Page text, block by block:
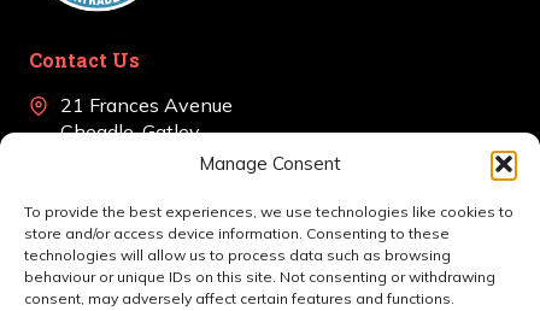
Manage Consent
To provide the best experiences, we use technologies like cookies to
store and/or access device information. Consenting to these
technologies will allow us to process data such as browsing
behaviour or unique IDs on this site. Not consenting or withdrawing
consent, may adversely affect certain features and functions.
Contact Us
21 Frances Avenue
Cheadle, Gatley
Cheshire, SK8 4BJ
+44 (0)161 639 0405
en******* @************co.uk